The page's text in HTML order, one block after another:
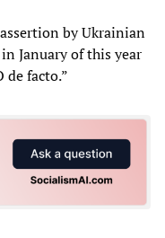
by Ukrainian
January of this year
de facto.”